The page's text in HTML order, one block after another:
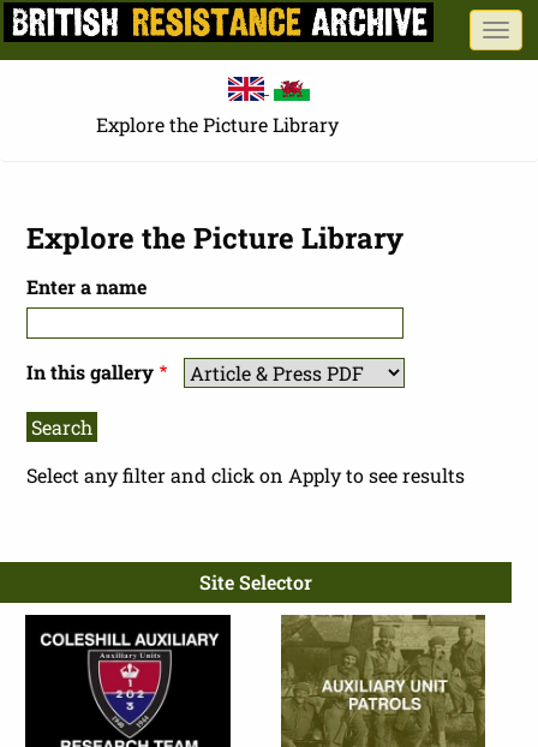
Skip
to
content
Explore the Picture Library
Explore the Picture Library
Enter a name
In this gallery
Select any filter and click on Apply to see results
Site Selector